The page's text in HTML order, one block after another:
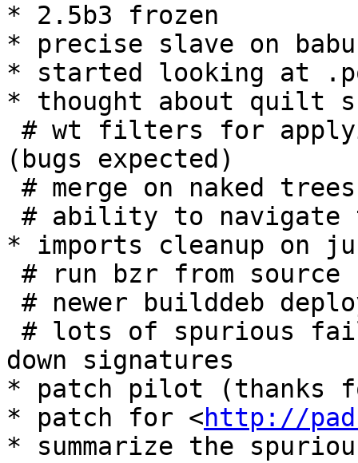
* 2.5b3 frozen
* precise slave on
* started looking at
* thought about quilt
(bugs expected)
* imports cleanup on
down signatures
* patch pilot (thanks
* patch for <http://
* summarize the